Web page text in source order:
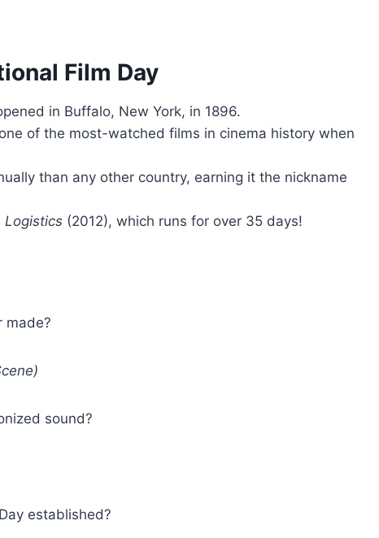
Film Day
in Buffalo, New York, in 1896.
of the most-watched films in cinema history when
than any other country, earning it the nickname
Logistics (2012), which runs for over 35 days!
made?
sound?
established?